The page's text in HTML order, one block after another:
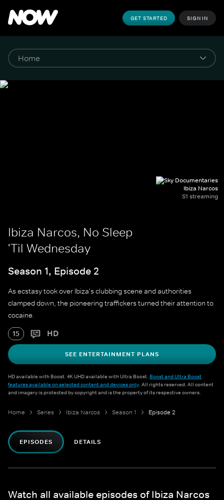
GET STARTED SIGN IN
Ibiza Narcos
S1 streaming
Ibiza Narcos, No Sleep
'Til Wednesday
Season 1, Episode 2
As ecstasy took over Ibiza's clubbing scene and authorities
clamped down, the pioneering traffickers turned their attention to
cocaine.
15 HD
SEE ENTERTAINMENT PLANS
HD available with Boost. 4K UHD available with Ultra Boost. Boost and Ultra Boost
features available on selected content and devices only. All rights reserved. All content
and imagery is protected by copyright and is the property of its respective owners.
Home Series Ibiza Narcos Season 1 Episode 2
EPISODES DETAILS
Watch all available episodes of Ibiza Narcos